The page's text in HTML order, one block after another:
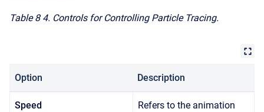
Table 8 4. Controls for Controlling Particle Tracing.
Option Description
Speed
Refers to the animation